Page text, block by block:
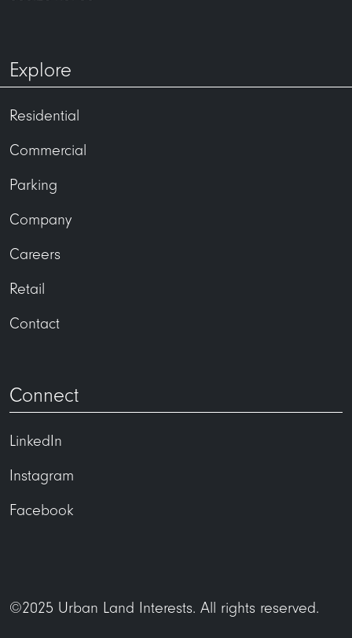
Explore
Residential
Commercial
Parking
Company
Careers
Retail
Contact
Connect
LinkedIn
Instagram
Facebook
©2025 Urban Land Interests. All rights reserved.